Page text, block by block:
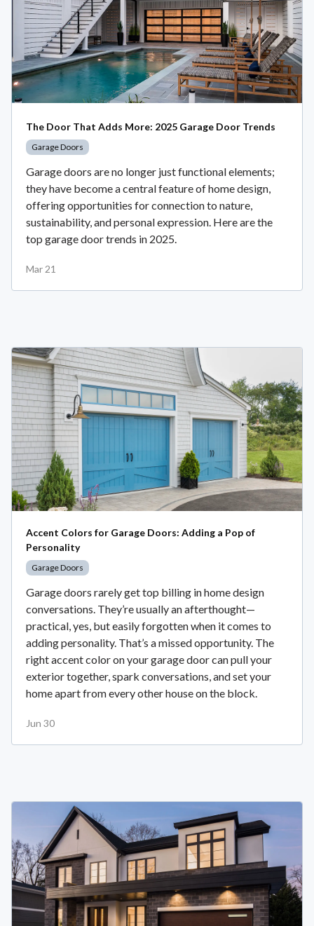
The Door That Adds More: 2025 Garage Door Trends
Garage Doors
Garage doors are no longer just functional elements;
they have become a central feature of home design,
offering opportunities for connection to nature,
sustainability, and personal expression. Here are the
top garage door trends in 2025.
Mar 21
Accent Colors for Garage Doors: Adding a Pop of
Personality
Garage Doors
Garage doors rarely get top billing in home design
conversations. They’re usually an afterthought—
practical, yes, but easily forgotten when it comes to
adding personality. That’s a missed opportunity. The
right accent color on your garage door can pull your
exterior together, spark conversations, and set your
home apart from every other house on the block.
Jun 30